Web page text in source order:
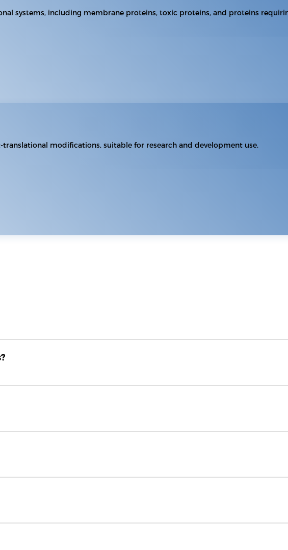
systems, including membrane proteins, toxic proteins, and proteins
modifications, suitable for research and development use.